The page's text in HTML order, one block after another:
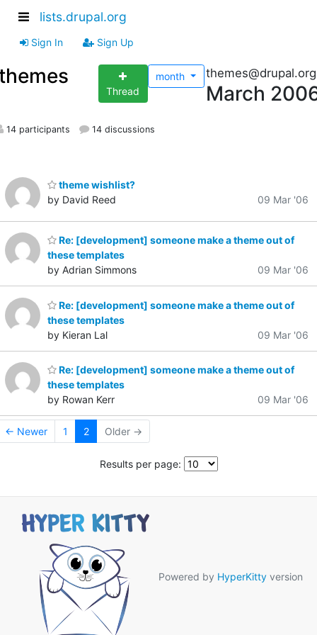
lists.drupal.org
Sign In Sign Up
Thread
month themes@drupal.org
March
14 participants 14 discussions
theme wishlist?
by David Reed
09 Mar '06
Re: [development] someone make a theme out of
these templates
by Adrian Simmons
09 Mar '06
Re: [development] someone make a theme out of
these templates
by Kieran Lal
09 Mar '06
Re: [development] someone make a theme out of
these templates
by Rowan Kerr
09 Mar '06
← Newer 1 2 Older →
Results per page:
Powered by HyperKitty version